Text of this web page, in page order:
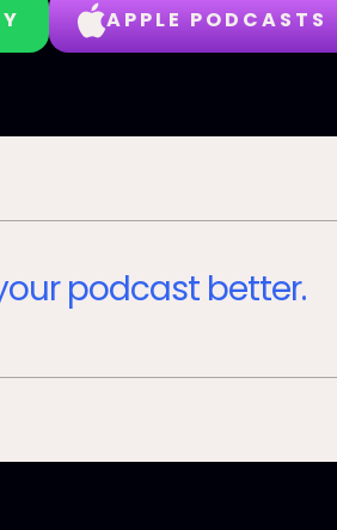
APPLE PODCASTS
podcast better.